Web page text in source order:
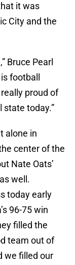
it was
City and the
Bruce Pearl
football
proud of
state today.”
alone in
center of the
Nate Oats’
well.
today early
96-75 win
filled the
team out of
we filled our